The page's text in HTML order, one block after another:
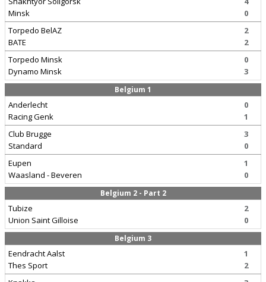
Minsk
0
Torpedo BelAZ
BATE
2
2
Torpedo Minsk
Dynamo Minsk
0
3
Belgium 1
Anderlecht
Racing Genk
0
1
Club Brugge
Standard
3
0
Eupen
Waasland - Beveren
1
0
Belgium 2 - Part 2
Tubize
Union Saint Gilloise
2
0
Belgium 3
Eendracht Aalst
Thes Sport
1
2